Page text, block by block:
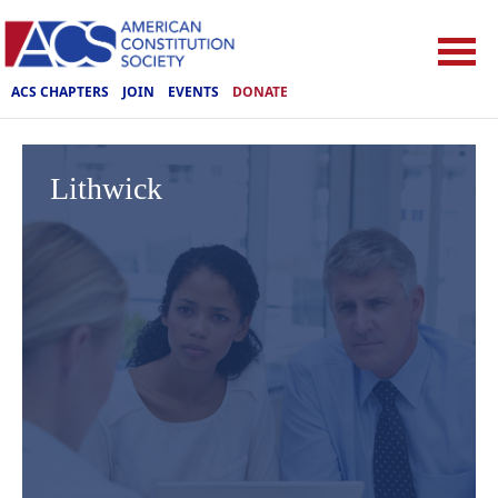
ACS CHAPTERS JOIN EVENTS DONATE
Lithwick